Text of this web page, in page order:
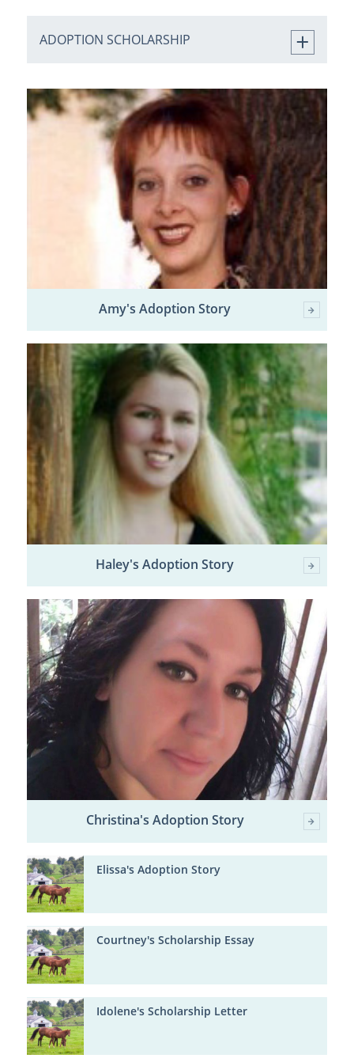
ADOPTION SCHOLARSHIP
Amy's Adoption Story
Haley's Adoption Story
Christina's Adoption Story
Elissa's Adoption Story
Courtney's Scholarship Essay
Idolene's Scholarship Letter